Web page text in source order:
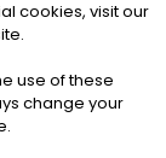
Cookies
cookies, visit our
use of these
change your